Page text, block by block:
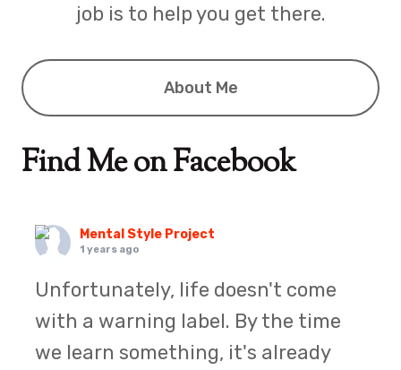
job is to help you get there.
About Me
Find Me on Facebook
Mental Style Project
1 years ago
Unfortunately, life doesn't come
with a warning label. By the time
we learn something, it's already